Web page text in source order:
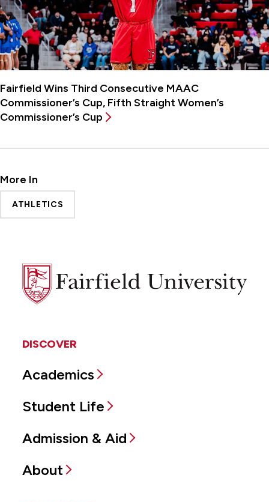
Fairfield Wins Third Consecutive MAAC
Commissioner’s Cup, Fifth Straight Women’s
Commissioner’s Cup
More In
ATHLETICS
Fairfield
University
DISCOVER
Academics
Student Life
Admission & Aid
About